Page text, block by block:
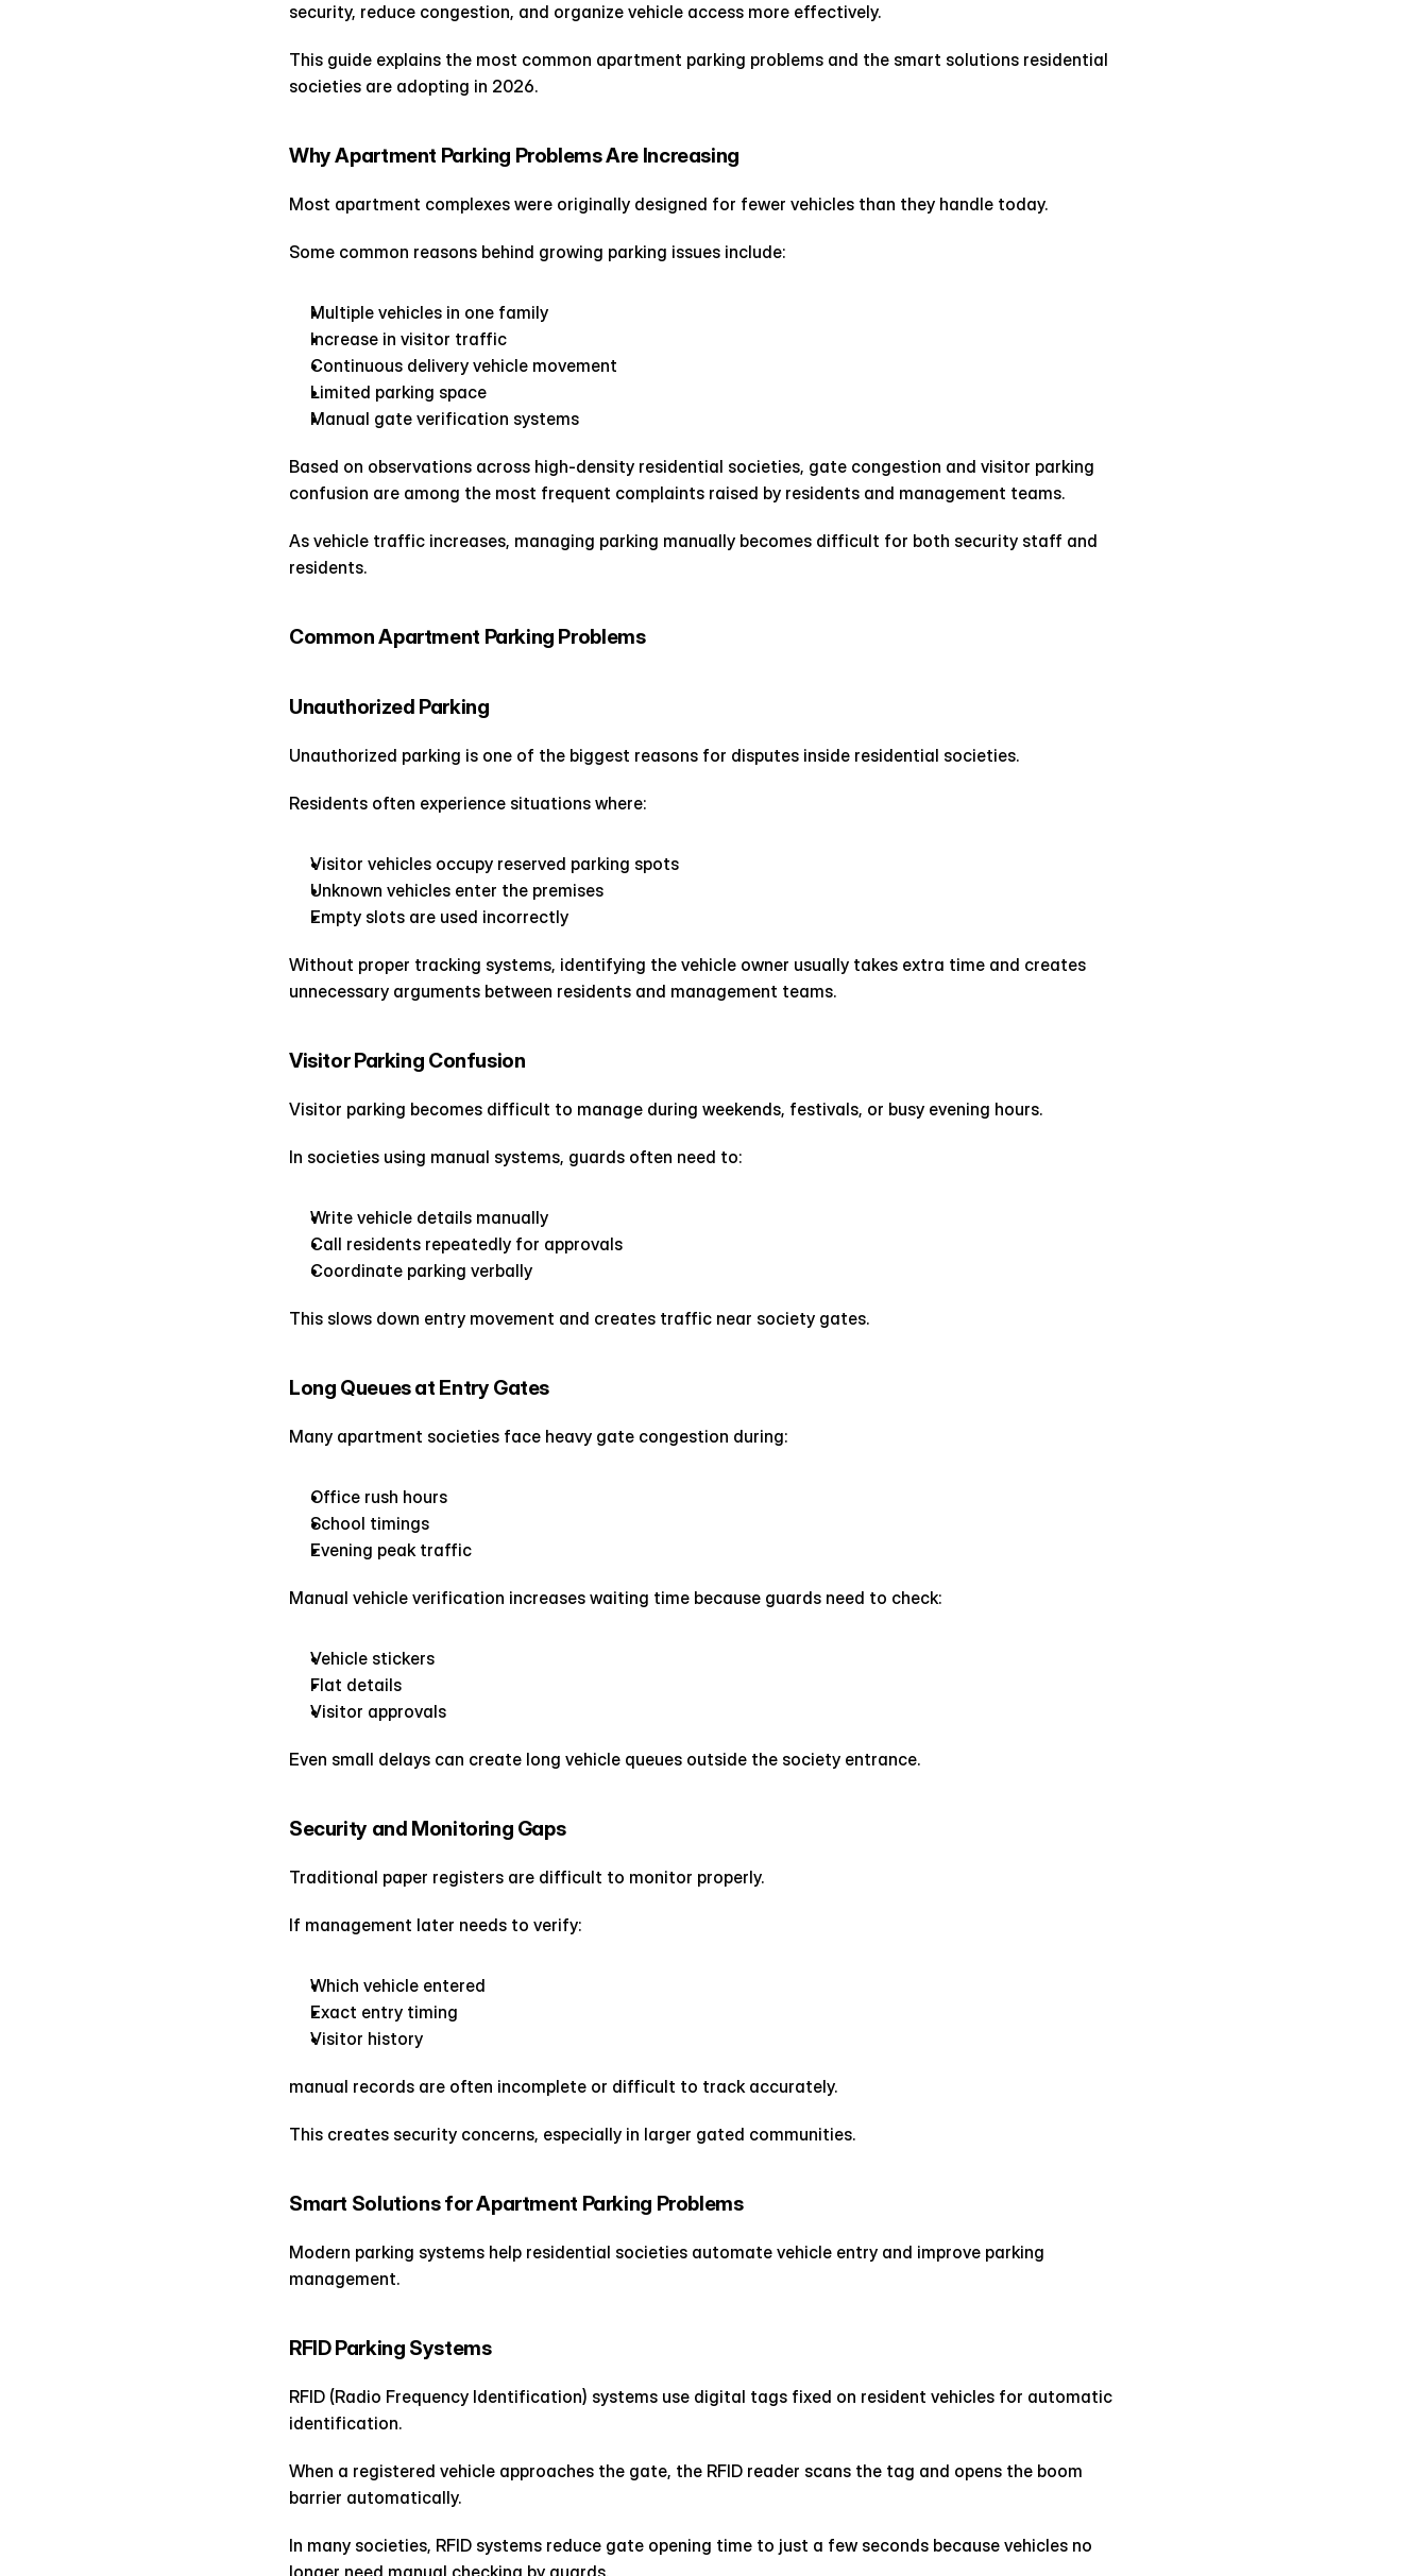
security, reduce congestion, and organize vehicle access more effectively.
This guide explains the most common apartment parking problems and the smart solutions residential
societies are adopting in 2026.
Why Apartment Parking Problems Are Increasing
Most apartment complexes were originally designed for fewer vehicles than they handle today.
Some common reasons behind growing parking issues include:
Multiple vehicles in one family
Increase in visitor traffic
Continuous delivery vehicle movement
Limited parking space
Manual gate verification systems
Based on observations across high-density residential societies, gate congestion and visitor parking
confusion are among the most frequent complaints raised by residents and management teams.
As vehicle traffic increases, managing parking manually becomes difficult for both security staff and
residents.
Common Apartment Parking Problems
Unauthorized Parking
Unauthorized parking is one of the biggest reasons for disputes inside residential societies.
Residents often experience situations where:
Visitor vehicles occupy reserved parking spots
Unknown vehicles enter the premises
Empty slots are used incorrectly
Without proper tracking systems, identifying the vehicle owner usually takes extra time and creates
unnecessary arguments between residents and management teams.
Visitor Parking Confusion
Visitor parking becomes difficult to manage during weekends, festivals, or busy evening hours.
In societies using manual systems, guards often need to:
Write vehicle details manually
Call residents repeatedly for approvals
Coordinate parking verbally
This slows down entry movement and creates traffic near society gates.
Long Queues at Entry Gates
Many apartment societies face heavy gate congestion during:
Office rush hours
School timings
Evening peak traffic
Manual vehicle verification increases waiting time because guards need to check:
Vehicle stickers
Flat details
Visitor approvals
Even small delays can create long vehicle queues outside the society entrance.
Security and Monitoring Gaps
Traditional paper registers are difficult to monitor properly.
If management later needs to verify:
Which vehicle entered
Exact entry timing
Visitor history
manual records are often incomplete or difficult to track accurately.
This creates security concerns, especially in larger gated communities.
Smart Solutions for Apartment Parking Problems
Modern parking systems help residential societies automate vehicle entry and improve parking
management.
RFID Parking Systems
RFID (Radio Frequency Identification) systems use digital tags fixed on resident vehicles for automatic
identification.
When a registered vehicle approaches the gate, the RFID reader scans the tag and opens the boom
barrier automatically.
In many societies, RFID systems reduce gate opening time to just a few seconds because vehicles no
longer need manual checking by guards.